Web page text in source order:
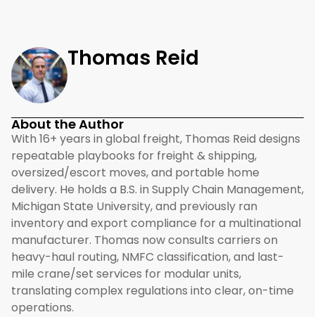
Thomas Reid
About the Author
With 16+ years in global freight, Thomas Reid designs
repeatable playbooks for freight & shipping,
oversized/escort moves, and portable home
delivery. He holds a B.S. in Supply Chain Management,
Michigan State University, and previously ran
inventory and export compliance for a multinational
manufacturer. Thomas now consults carriers on
heavy-haul routing, NMFC classification, and last-
mile crane/set services for modular units,
translating complex regulations into clear, on-time
operations.